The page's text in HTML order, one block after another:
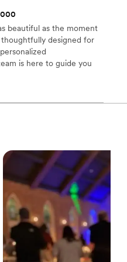
beautiful as the moment
thoughtfully designed for
is here to guide you